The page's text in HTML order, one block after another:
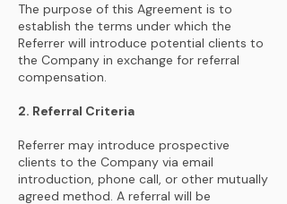
The purpose of this Agreement is to
establish the terms under which the
Referrer will introduce potential clients to
the Company in exchange for referral
compensation.
2. Referral Criteria
Referrer may introduce prospective
clients to the Company via email
introduction, phone call, or other mutually
agreed method. A referral will be